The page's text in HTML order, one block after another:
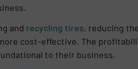
and recycling tires, reducing
cost-effective. The
to their business.